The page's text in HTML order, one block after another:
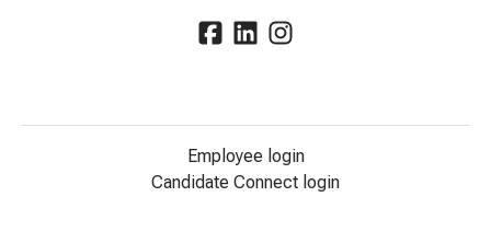
Employee login
Candidate Connect login